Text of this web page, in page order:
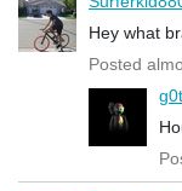
Hey what
Posted